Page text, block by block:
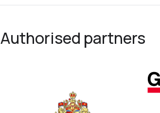
Authorised partners